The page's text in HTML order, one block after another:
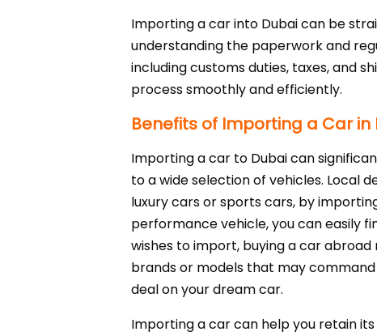
Importing a car into Dubai can be
understanding the paperwork and
including customs duties, taxes, and
process smoothly and efficiently.
Benefits of Importing a Car in
Importing a car to Dubai can
to a wide selection of vehicles. Local
luxury cars or sports cars, by
performance vehicle, you can easily
wishes to import, buying a car
brands or models that may
deal on your dream car.
Importing a car can help you retain